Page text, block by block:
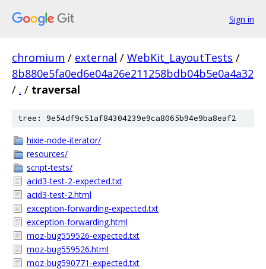
Sign in
chromium / external / WebKit_LayoutTests /
8b880e5fa0ed6e04a26e211258bdb04b5e0a4a32
/ . / traversal
tree: 9e54df9c51af84304239e9ca8065b94e9ba8eaf2
hixie-node-iterator/
resources/
script-tests/
acid3-test-2-expected.txt
acid3-test-2.html
exception-forwarding-expected.txt
exception-forwarding.html
moz-bug559526-expected.txt
moz-bug559526.html
moz-bug590771-expected.txt